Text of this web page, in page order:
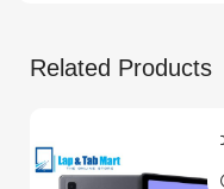
Related Products